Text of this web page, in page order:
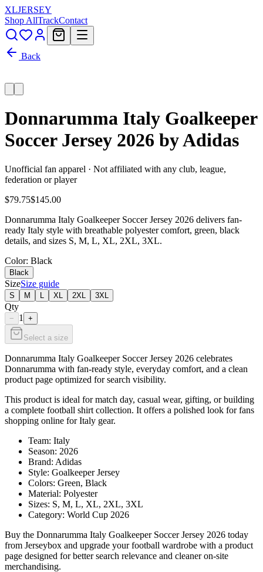
XLJERSEY
Shop AllTrackContact
Back
Donnarumma Italy Goalkeeper
Soccer Jersey 2026 by Adidas
Unofficial fan apparel · Not affiliated with any club, league,
federation or player
$79.75$145.00
Donnarumma Italy Goalkeeper Soccer Jersey 2026 delivers fan-
ready Italy style with breathable polyester comfort, green, black
details, and sizes S, M, L, XL, 2XL, 3XL.
Color: Black
Black
SizeSize guide
S M XL 2XL 3XL
Qty
− 1 +
Select a size
Donnarumma Italy Goalkeeper Soccer Jersey 2026 celebrates
Donnarumma with fan-ready style, everyday comfort, and a clean
product page optimized for search visibility.
This product is ideal for match day, casual wear, gifting, or building
a complete football shirt collection. It offers a polished look for fans
shopping online for Italy gear.
Team: Italy
Season: 2026
Brand: Adidas
Style: Goalkeeper Jersey
Colors: Green, Black
Material: Polyester
Sizes: S, M, L, XL, 2XL, 3XL
Category: World Cup 2026
Buy the Donnarumma Italy Goalkeeper Soccer Jersey 2026 today
from Jerseybox and upgrade your football wardrobe with a product
page designed for better search relevance and cleaner on-site
merchandising.